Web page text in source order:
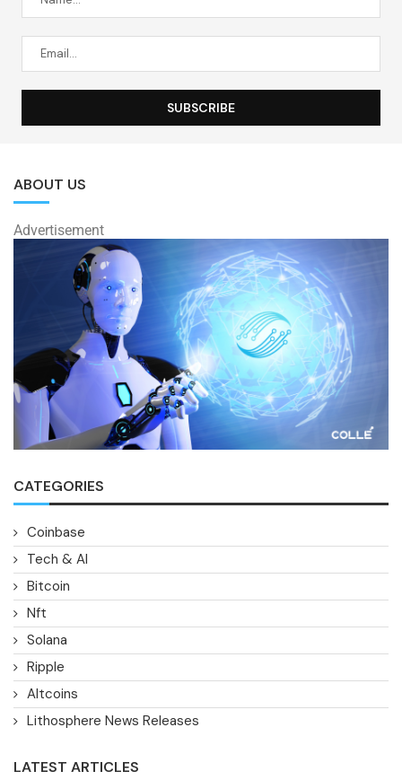
ABOUT US
Advertisement
CATEGORIES
Coinbase
Tech & AI
Bitcoin
Nft
Solana
Ripple
Altcoins
Lithosphere News Releases
LATEST ARTICLES